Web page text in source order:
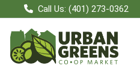
Call Us: (401) 273-0362